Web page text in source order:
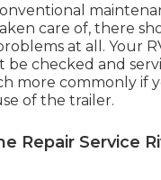
care of, there
at all. Your
be checked and
more commonly if
of the trailer.
Repair Service